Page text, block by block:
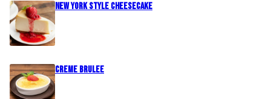
New York Style Cheesecake
Creme Brulee